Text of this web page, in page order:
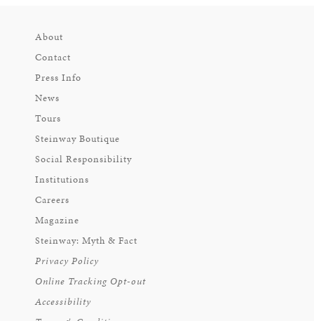
About
Contact
Press Info
News
Tours
Steinway Boutique
Social Responsibility
Institutions
Careers
Magazine
Steinway: Myth & Fact
Privacy Policy
Online Tracking Opt-out
Accessibility